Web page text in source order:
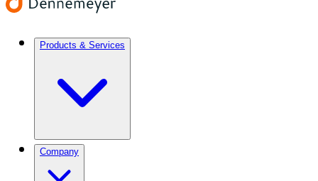
Products & Services
Company